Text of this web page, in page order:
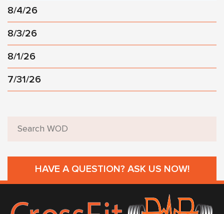
8/4/26
8/3/26
8/1/26
7/31/26
HAVE A QUESTION? ASK US NOW!